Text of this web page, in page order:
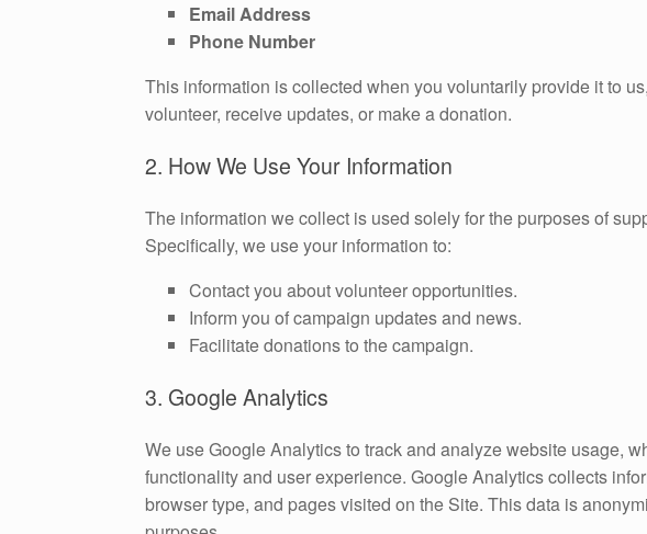
Email Address
Phone Number
This information is collected when you voluntarily provide it to
volunteer, receive updates, or make a donation.
2. How We Use Your Information
The information we collect is used solely for the purposes of
Specifically, we use your information to:
Contact you about volunteer opportunities.
Inform you of campaign updates and news.
Facilitate donations to the campaign.
3. Google Analytics
We use Google Analytics to track and analyze website usage,
functionality and user experience. Google Analytics collects
browser type, and pages visited on the Site. This data is